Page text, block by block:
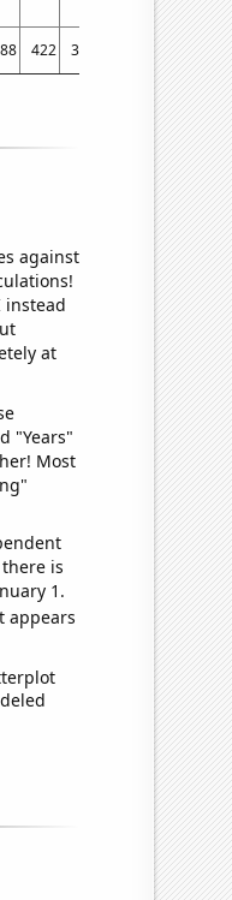
422 312 274 341
against
instead
at
"Years"
Most
is
1.
appears